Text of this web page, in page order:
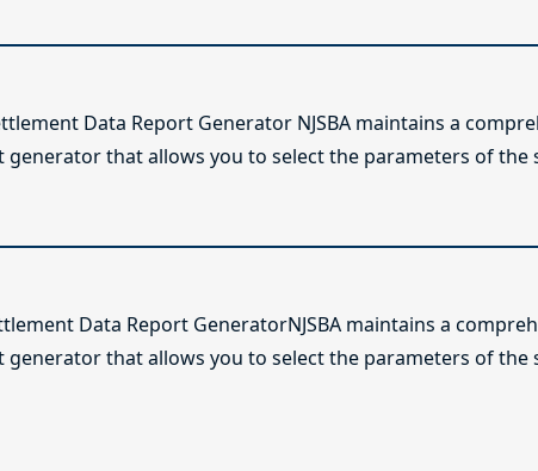
Data Report Generator NJSBA maintains a
that allows you to select the parameters of
Data Report GeneratorNJSBA maintains a
that allows you to select the parameters of